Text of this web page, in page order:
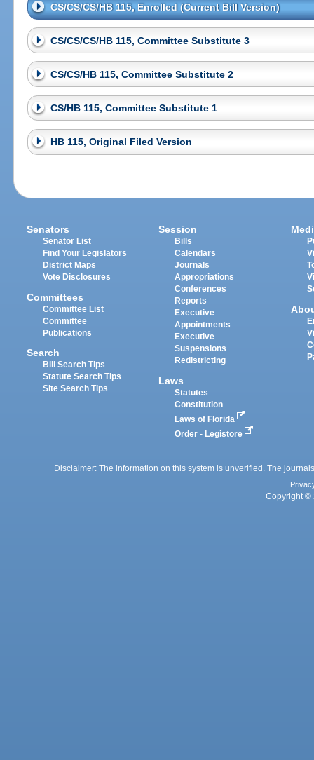
CS/CS/CS/HB 115, Enrolled (Current Bill Version)
CS/CS/CS/HB 115, Committee Substitute 3
CS/CS/HB 115, Committee Substitute 2
CS/HB 115, Committee Substitute 1
HB 115, Original Filed Version
Senators
Senator List
Find Your Legislators
District Maps
Vote Disclosures
Committees
Committee List
Committee
Publications
Search
Bill Search Tips
Statute Search Tips
Site Search Tips
Session
Bills
Calendars
Journals
Appropriations
Conferences
Reports
Executive
Appointments
Executive
Suspensions
Redistricting
Laws
Statutes
Constitution
Laws of Florida
Order - Legistore
Disclaimer: The information on this system is unverified. The
Copyright ©